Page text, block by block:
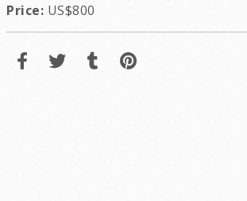
Price: US$800